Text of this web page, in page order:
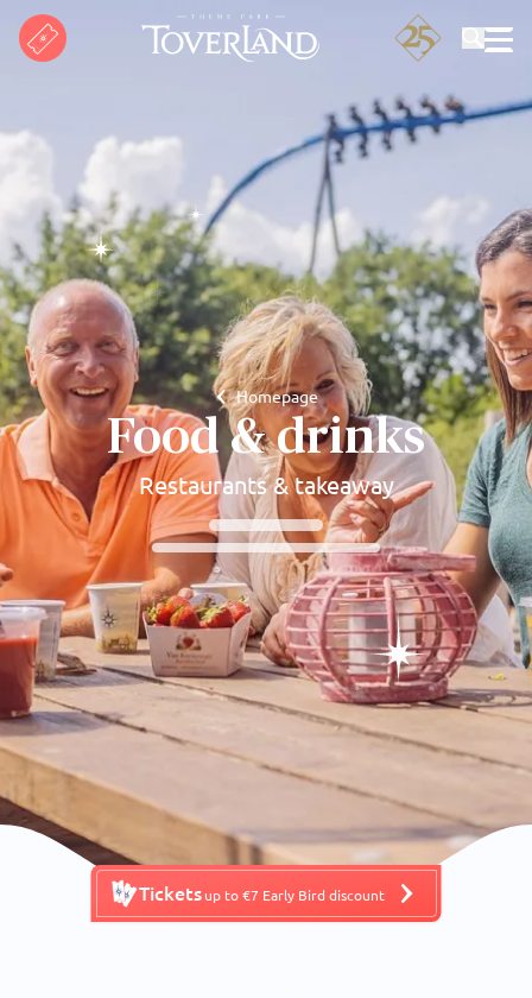
Search
Homepage
Food & drinks
Restaurants & takeaway
Tickets up to €7 Early Bird discount